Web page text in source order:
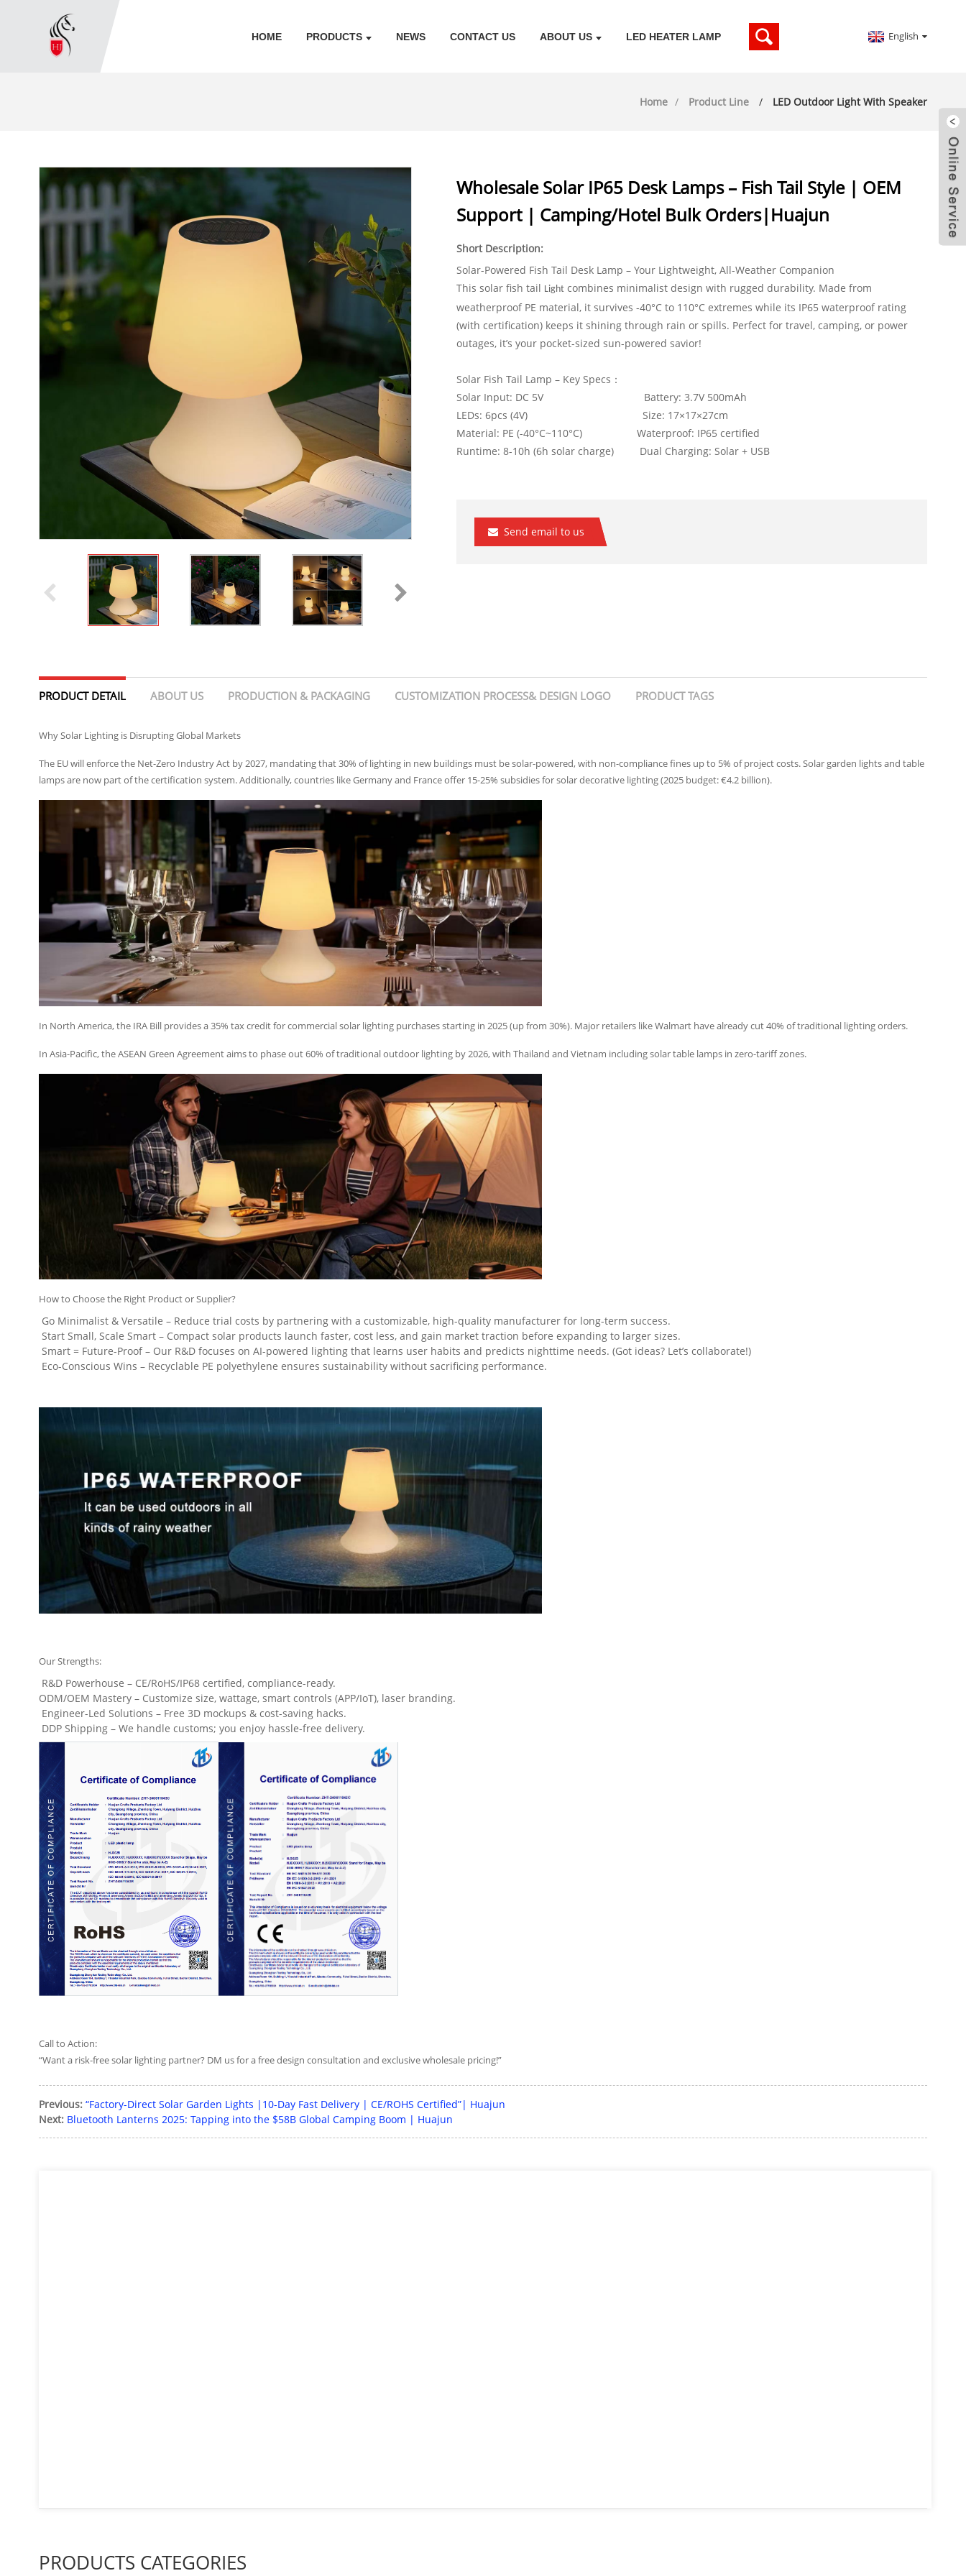
HOME PRODUCTS NEWS CONTACT US ABOUT US LED HEATER LAMP English
Home Product Line LED Outdoor Light With Speaker
Wholesale Solar IP65 Desk Lamps – Fish Tail Style | OEM
Support | Camping/Hotel Bulk Orders|Huajun
Short Description:
Solar-Powered Fish Tail Desk Lamp – Your Lightweight, All-Weather Companion
This solar fish tail Lightcombines minimalist design with rugged durability. Made from
weatherproof PE material, it survives -40°C to 110°C extremes while its IP65 waterproof rating
(with certification) keeps it shining through rain or spills. Perfect for travel, camping, or power
outages, it’s your pocket-sized sun-powered savior!
Solar Fish Tail Lamp – Key Specs：
Solar Input: DC 5V Battery: 3.7V 500mAh
LEDs: 6pcs (4V) Size: 17×17×27cm
Material: PE (-40°C~110°C) Waterproof: IP65 certified
Runtime: 8-10h (6h solar charge) Dual Charging: Solar + USB
Send email to us
PRODUCT DETAIL ABOUT US PRODUCTION & PACKAGING CUSTOMIZATION PROCESS& DESIGN LOGO PRODUCT TAGS
Why Solar Lighting is Disrupting Global Markets
The EU will enforce the Net-Zero Industry Act by 2027, mandating that 30% of lighting in new buildings must be solar-powered, with non-compliance fines up to 5% of project costs. Solar garden lights and table
lamps are now part of the certification system. Additionally, countries like Germany and France offer 15-25% subsidies for solar decorative lighting (2025 budget: €4.2 billion).
In North America, the IRA Bill provides a 35% tax credit for commercial solar lighting purchases starting in 2025 (up from 30%). Major retailers like Walmart have already cut 40% of traditional lighting orders.
In Asia-Pacific, the ASEAN Green Agreement aims to phase out 60% of traditional outdoor lighting by 2026, with Thailand and Vietnam including solar table lamps in zero-tariff zones.
How to Choose the Right Product or Supplier?
Go Minimalist & Versatile – Reduce trial costs by partnering with a customizable, high-quality manufacturer for long-term success.
Start Small, Scale Smart – Compact solar products launch faster, cost less, and gain market traction before expanding to larger sizes.
Smart = Future-Proof – Our R&D focuses on AI-powered lighting that learns user habits and predicts nighttime needs. (Got ideas? Let’s collaborate!)
Eco-Conscious Wins – Recyclable PE polyethylene ensures sustainability without sacrificing performance.
Our Strengths:
R&D Powerhouse – CE/RoHS/IP68 certified, compliance-ready.
ODM/OEM Mastery – Customize size, wattage, smart controls (APP/IoT), laser branding.
Engineer-Led Solutions – Free 3D mockups & cost-saving hacks.
DDP Shipping – We handle customs; you enjoy hassle-free delivery.
Call to Action:
“Want a risk-free solar lighting partner? DM us for a free design consultation and exclusive wholesale pricing!”
Previous: “Factory-Direct Solar Garden Lights |10-Day Fast Delivery | CE/ROHS Certified”| Huajun
Next: Bluetooth Lanterns 2025: Tapping into the $58B Global Camping Boom | Huajun
PRODUCTS CATEGORIES